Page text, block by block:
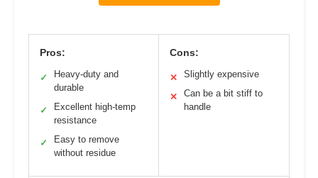
Pros:
✓
Heavy-duty and
durable
✓
Excellent high-temp
resistance
✓
Easy to remove
without residue
Cons:
✕ Slightly expensive
✕
Can be a bit stiff to
handle